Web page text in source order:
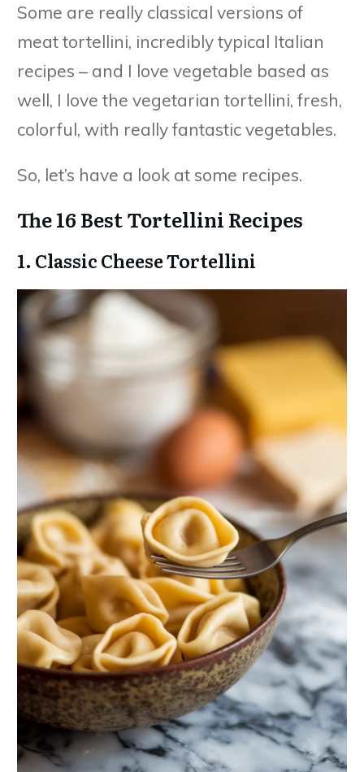
Some are really classical versions of
meat tortellini, incredibly typical Italian
recipes – and I love vegetable based as
well, I love the vegetarian tortellini, fresh,
colorful, with really fantastic vegetables.
So, let’s have a look at some recipes.
The 16 Best Tortellini Recipes
1. Classic Cheese Tortellini